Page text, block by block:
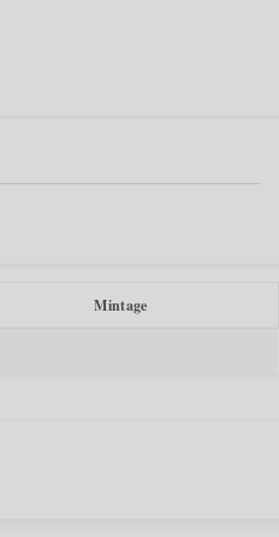
Mintage